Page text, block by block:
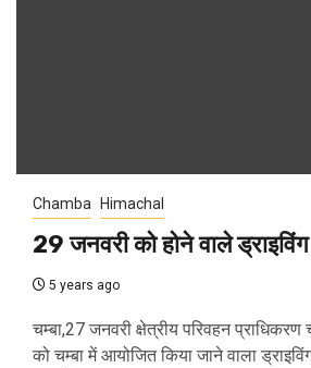
Chamba Himachal
29 जनवरी को होने वाले
5 years ago
चम्बा,27 जनवरी क्षेत्रीय परिवहन प्राधिकरण
को चम्बा में आयोजित किया जाने वाला